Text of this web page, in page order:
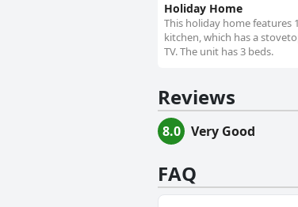
Holiday Home
This holiday home features
kitchen, which has a
TV. The unit has 3 beds.
Reviews
8.0 Very Good
FAQ